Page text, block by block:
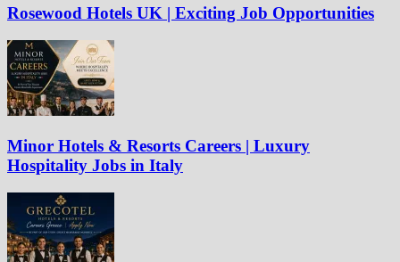
Rosewood Hotels UK | Exciting Job Opportunities
Minor Hotels & Resorts Careers | Luxury
Hospitality Jobs in Italy